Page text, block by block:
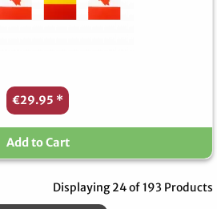
€29.95 *
Add to Cart
Displaying 24 of 193 Products